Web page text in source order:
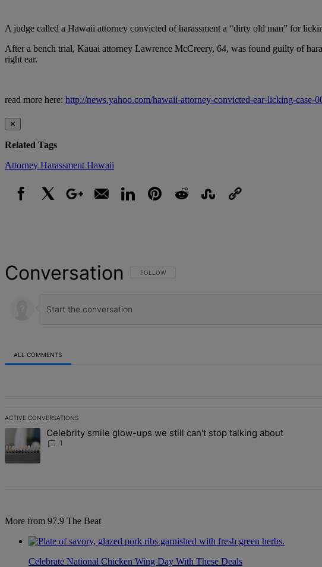
A judge called a Hawaii attorney convicted of harassment a “dirty old man” for
After a bench trial, Kauai attorney Lawrence McCreery, 64, was found guilty of
right ear.
read more here: http://news.yahoo.com/hawaii-attorney-convicted-ear-licking-case-
✕
Related Tags
Attorney Harassment Hawaii
Conversation FOLLOW THIS CONVERSATION TO BE NOTIFIED WHEN NEW
FOLLOW
ALL COMMENTS
ACTIVE CONVERSATIONS
The following is a list of the most commented articles in the last 7 days.
A trending article titled "Celebrity smile glow-ups we still can't stop talking about"
Celebrity smile glow-ups we still can't stop talking about
1
More from 97.9 The Beat
Celebrate National Chicken Wing Day With These Deals